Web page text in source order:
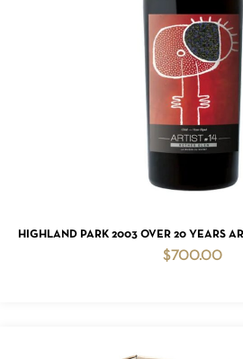
ADD TO CART
HIGHLAND PARK 2003 OVER 20 YEARS
$700.00